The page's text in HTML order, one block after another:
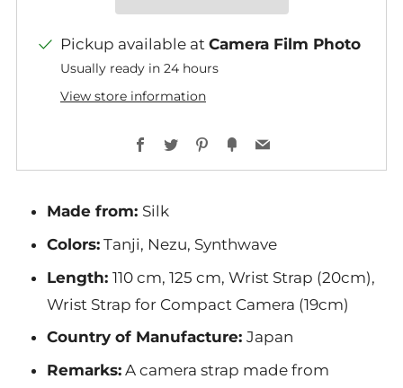
Pickup available at Camera Film Photo
Usually ready in 24 hours
View store information
Facebook
TwitterPinterest
FancyEmail
Made from: Silk
Colors: Tanji, Nezu, Synthwave
Length: 110 cm, 125 cm, Wrist Strap (20cm),
Wrist Strap for Compact Camera (19cm)
Country of Manufacture: Japan
Remarks: A camera strap made from